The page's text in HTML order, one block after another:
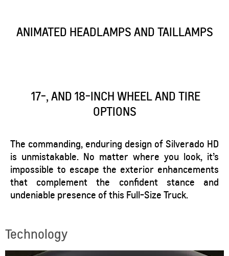
ANIMATED HEADLAMPS AND TAILLAMPS
17-, AND 18-INCH WHEEL AND TIRE
OPTIONS
The commanding, enduring design of Silverado HD
is unmistakable. No matter where you look, it’s
impossible to escape the exterior enhancements
that complement the confident stance and
undeniable presence of this Full-Size Truck.
Technology